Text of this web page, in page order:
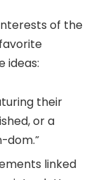
of the
ideas:
their
or a
dom.”
linked